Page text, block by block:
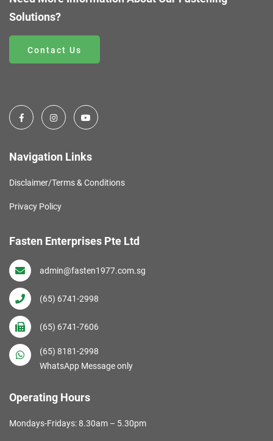
Solutions?
Contact Us
Navigation Links
Disclaimer/Terms & Conditions
Privacy Policy
Fasten Enterprises Pte Ltd
admin@fasten1977.com.sg
(65) 6741-2998
(65) 6741-7606
(65) 8181-2998
WhatsApp Message only
Operating Hours
Mondays-Fridays: 8.30am – 5.30pm